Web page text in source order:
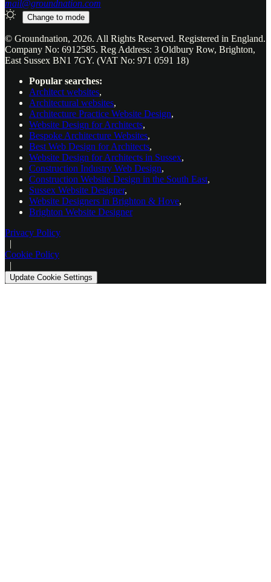
mail@groundnation.com
Change to mode
© Groundnation, 2026. All Rights Reserved. Registered in England.
Company No: 6912585. Reg Address: 3 Oldbury Row, Brighton,
East Sussex BN1 7GY. (VAT No: 971 0591 18)
Popular searches:
Architect websites,
Architectural websites,
Architecture Practice Website Design,
Website Design for Architects,
Bespoke Architecture Websites,
Best Web Design for Architects,
Website Design for Architects in Sussex,
Construction Industry Web Design,
Construction Website Design in the South East,
Sussex Website Designer,
Website Designers in Brighton & Hove,
Brighton Website Designer
Privacy Policy
|
Cookie Policy
|
Update Cookie Settings